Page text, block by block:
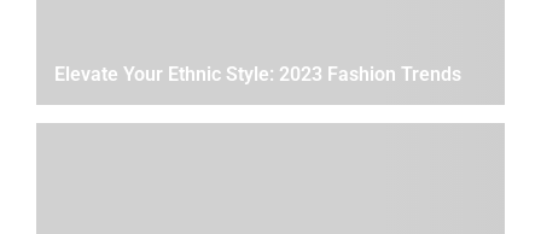
Elevate Your Ethnic Style: 2023 Fashion Trends